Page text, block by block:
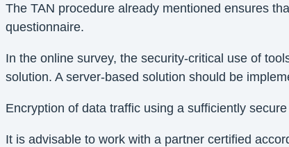
The TAN procedure already mentioned ensures
questionnaire.
In the online survey, the security-critical use of
solution. A server-based solution should be
Encryption of data traffic using a sufficiently
It is advisable to work with a partner certified